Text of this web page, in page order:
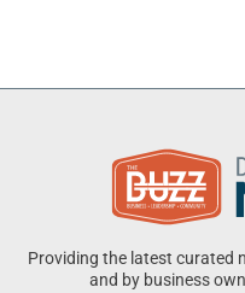
Providing the latest curated
and by business